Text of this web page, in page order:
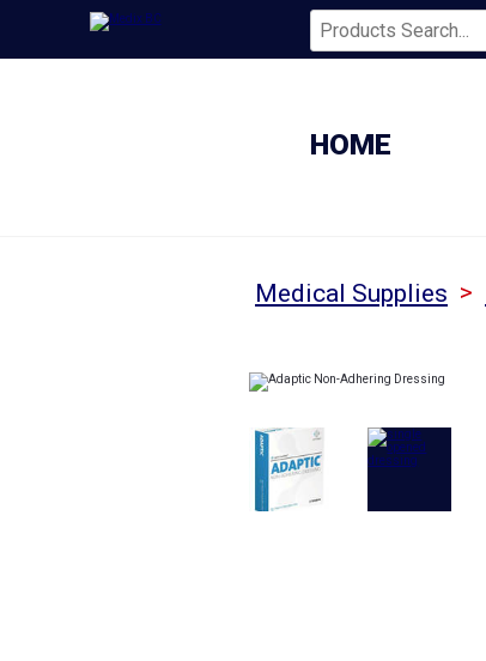
HOME
Medical Supplies >